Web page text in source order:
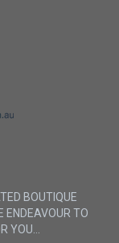
BOUTIQUE
ENDEAVOUR TO
YOU...